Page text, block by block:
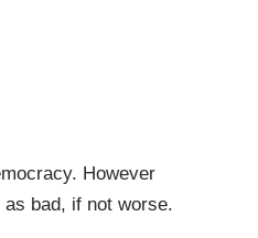
However
bad, if not worse.